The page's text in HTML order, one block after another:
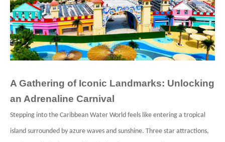
A Gathering of Iconic Landmarks: Unlocking
an Adrenaline Carnival
Stepping into the Caribbean Water World feels like entering a tropical
island surrounded by azure waves and sunshine. Three star attractions,